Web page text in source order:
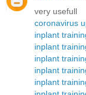
very usefull
coronavirus
inplant
inplant
inplant
inplant
inplant